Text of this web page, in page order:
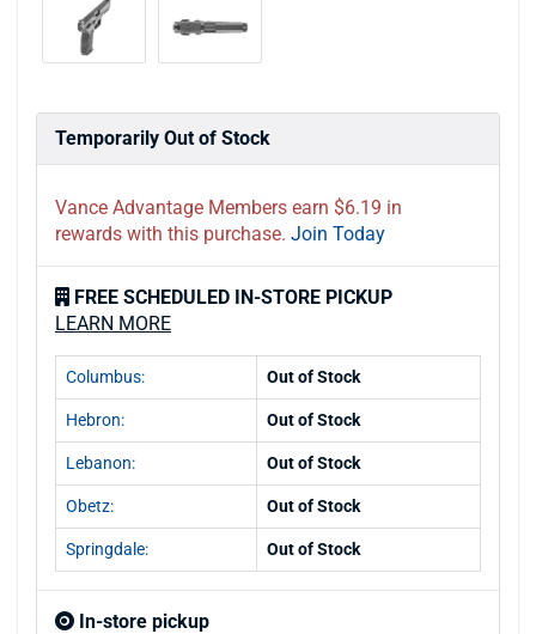
Temporarily Out of Stock
Vance Advantage Members earn $6.19 in
rewards with this purchase. Join Today
FREE SCHEDULED IN-STORE PICKUP
LEARN MORE
Columbus: Out of Stock
Hebron: Out of Stock
Lebanon: Out of Stock
Obetz: Out of Stock
Springdale: Out of Stock
In-store pickup